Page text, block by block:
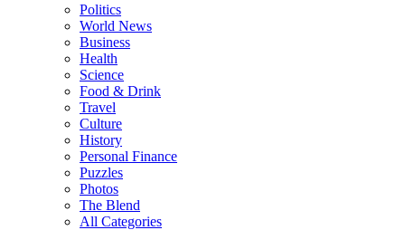
Politics
World News
Business
Health
Science
Food & Drink
Travel
Culture
History
Personal Finance
Puzzles
Photos
The Blend
All Categories